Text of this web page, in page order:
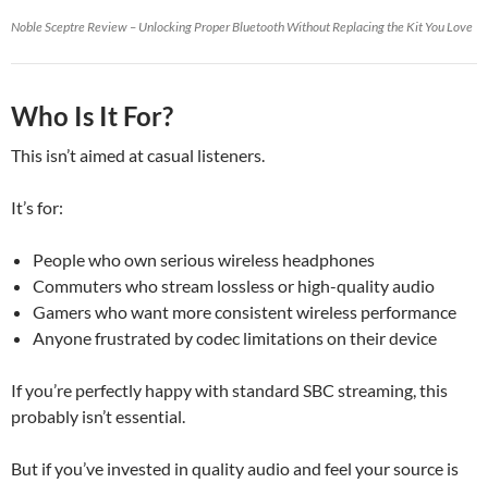
Noble Sceptre Review – Unlocking Proper Bluetooth Without Replacing the Kit You Love
Who Is It For?
This isn’t aimed at casual listeners.
It’s for:
People who own serious wireless headphones
Commuters who stream lossless or high-quality audio
Gamers who want more consistent wireless performance
Anyone frustrated by codec limitations on their device
If you’re perfectly happy with standard SBC streaming, this
probably isn’t essential.
But if you’ve invested in quality audio and feel your source is